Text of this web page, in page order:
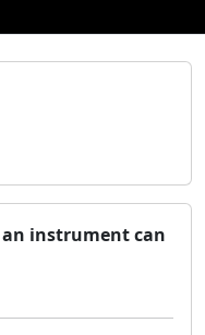
instrument can